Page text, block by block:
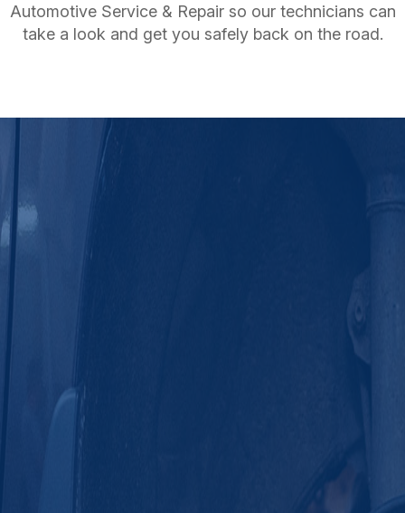
Automotive Service & Repair so our technicians can
take a look and get you safely back on the road.